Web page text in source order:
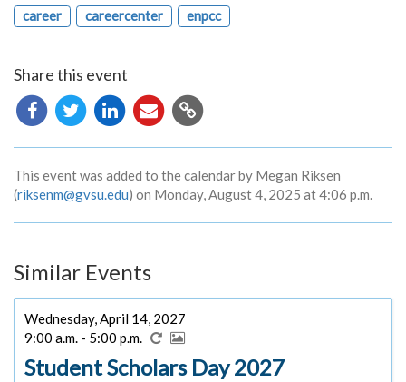
career careercenter enpcc
Share this event
Copy
URL
This event was added to the calendar by Megan Riksen
(riksenm@gvsu.edu) on Monday, August 4, 2025 at 4:06 p.m.
Similar Events
Wednesday, April 14, 2027
9:00 a.m. - 5:00 p.m.
Student Scholars Day 2027